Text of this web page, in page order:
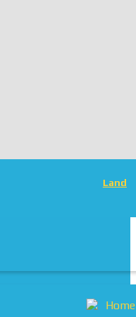
Land